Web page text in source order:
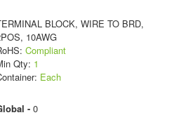
BLOCK, WIRE TO BRD,
10AWG
Compliant
Qty: 1
Each
- 0